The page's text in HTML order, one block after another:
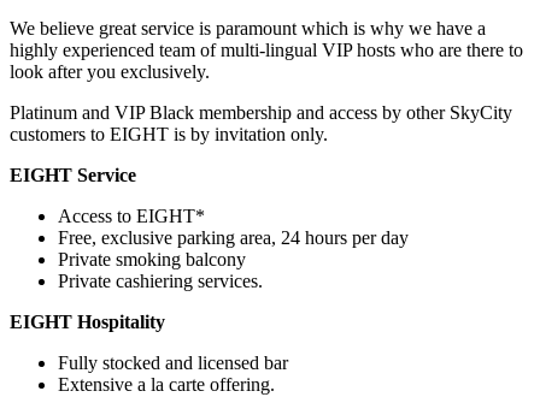
We believe great service is paramount which is why we have a
highly experienced team of multi-lingual VIP hosts who are there to
look after you exclusively.
Platinum and VIP Black membership and access by other SkyCity
customers to EIGHT is by invitation only.
EIGHT Service
Access to EIGHT*
Free, exclusive parking area, 24 hours per day
Private smoking balcony
Private cashiering services.
EIGHT Hospitality
Fully stocked and licensed bar
Extensive a la carte offering.